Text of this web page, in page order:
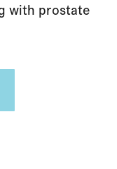
with prostate